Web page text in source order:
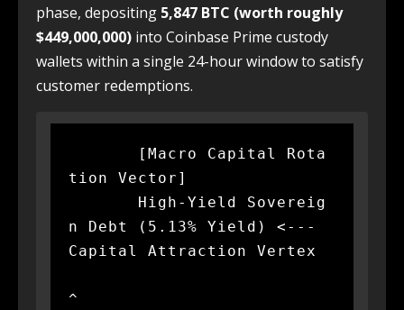
phase, depositing 5,847 BTC (worth roughly
$449,000,000) into Coinbase Prime custody
wallets within a single 24-hour window to satisfy
customer redemptions.
tion Vector]
n Debt (5.13% Yield) <---
Capital Attraction Vertex
^